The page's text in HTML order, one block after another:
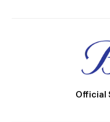
Official